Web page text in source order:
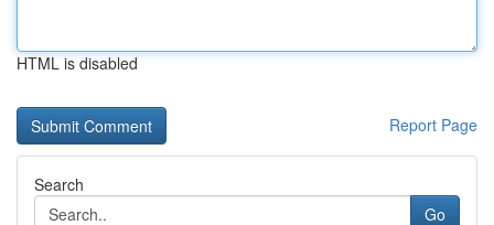
HTML is disabled
Report Page
Search
Go